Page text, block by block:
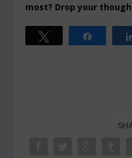
most? Drop your